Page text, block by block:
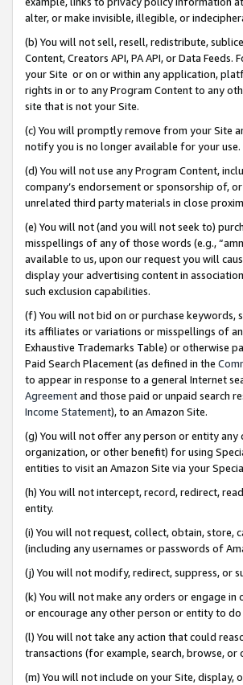
alter, or make invisible, illegible, or
(b) You will not sell, resell, redistribute,
Content, Creators API, PA API, or Data
your Site or on or within any application,
rights in or to any Program Content to any
site that is not your Site.
(c) You will promptly remove from your Site
notify you is no longer available for your use.
(d) You will not use any Program Content,
company’s endorsement or sponsorship of,
unrelated third party materials in close
(e) You will not (and you will not seek to)
misspellings of any of those words (e.g.,
available to us, upon our request you will
display your advertising content in
such exclusion capabilities.
(f) You will not bid on or purchase keywords,
its affiliates or variations or misspellings of
Exhaustive Trademarks Table) or otherwise
Paid Search Placement (as defined in the
to appear in response to a general Internet
Agreementand those paid or unpaid search
Income Statement), to an Amazon Site.
(g) You will not offer any person or entity
organization, or other benefit) for using
entities to visit an Amazon Site via your
(h) You will not intercept, record, redirect,
entity.
(i) You will not request, collect, obtain, store,
(including any usernames or passwords of
(j) You will not modify, redirect, suppress, or
(k) You will not make any orders or engage
or encourage any other person or entity to do
(l) You will not take any action that could
transactions (for example, search, browse, or
(m) You will not include on your Site, display,